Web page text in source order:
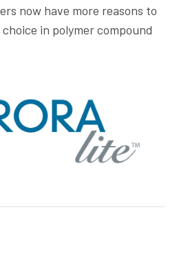
now have more reasons to
in polymer compound